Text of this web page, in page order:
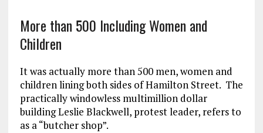
b
o
o
k
l g
a
m
e
n
re
More than 500 Including Women and
Children
It was actually more than 500 men, women and
children lining both sides of Hamilton Street. The
practically windowless multimillion dollar
building Leslie Blackwell, protest leader, refers to
as a “butcher shop”.